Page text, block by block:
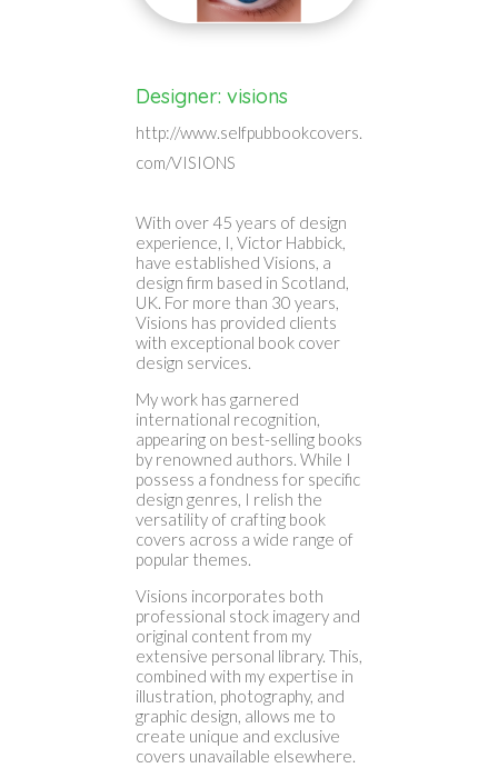
Designer: visions
http://www.selfpubbookcovers.
com/VISIONS
With over 45 years of design
experience, I, Victor Habbick,
have established Visions, a
design firm based in Scotland,
UK. For more than 30 years,
Visions has provided clients
with exceptional book cover
design services.
My work has garnered
international recognition,
appearing on best-selling books
by renowned authors. While I
possess a fondness for specific
design genres, I relish the
versatility of crafting book
covers across a wide range of
popular themes.
Visions incorporates both
professional stock imagery and
original content from my
extensive personal library. This,
combined with my expertise in
illustration, photography, and
graphic design, allows me to
create unique and exclusive
covers unavailable elsewhere.